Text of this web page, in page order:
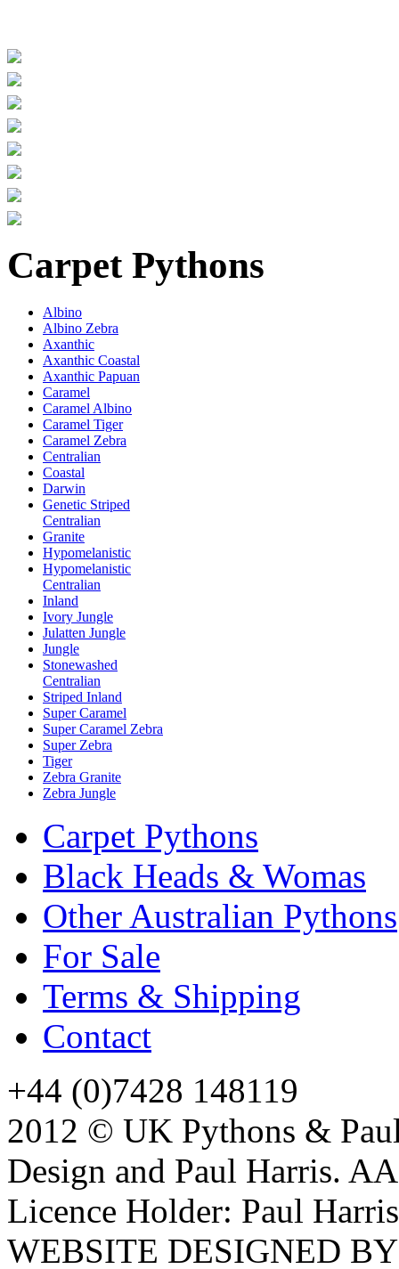
Carpet Pythons
Albino
Albino Zebra
Axanthic
Axanthic Coastal
Axanthic Papuan
Caramel
Caramel Albino
Caramel Tiger
Caramel Zebra
Centralian
Coastal
Darwin
Genetic Striped
Centralian
Granite
Hypomelanistic
Hypomelanistic
Centralian
Inland
Ivory Jungle
Julatten Jungle
Jungle
Stonewashed
Centralian
Striped Inland
Super Caramel
Super Caramel Zebra
Super Zebra
Tiger
Zebra Granite
Zebra Jungle
Carpet Pythons
Black Heads & Womas
Other Australian Pythons
For Sale
Terms & Shipping
Contact
+44 (0)7428 148119
2012 © UK Pythons &
Design and Paul Harris.
Licence Holder: Paul Harris
WEBSITE DESIGNED